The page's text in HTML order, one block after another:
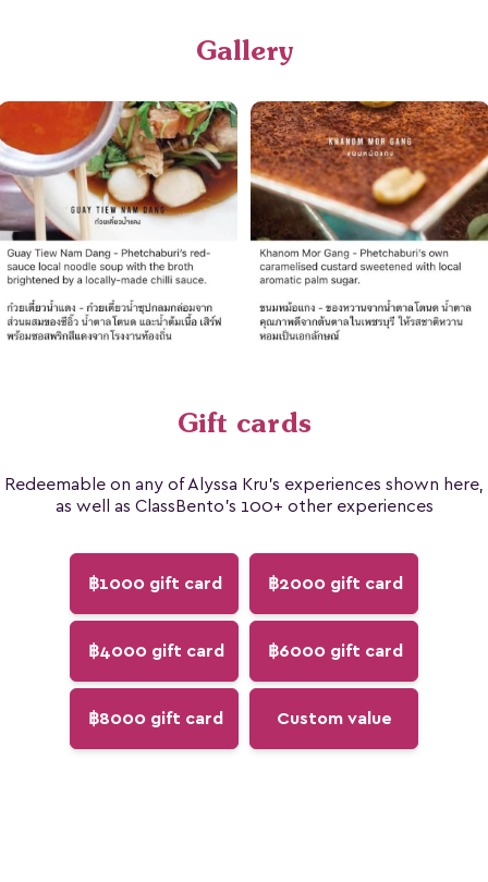
Gallery
Gift cards
Redeemable on any of Alyssa Kru's experiences shown here,
as well as ClassBento's 100+ other experiences
฿1000 gift card ฿2000 gift card
฿4000 gift card ฿6000 gift card
฿8000 gift card Custom value